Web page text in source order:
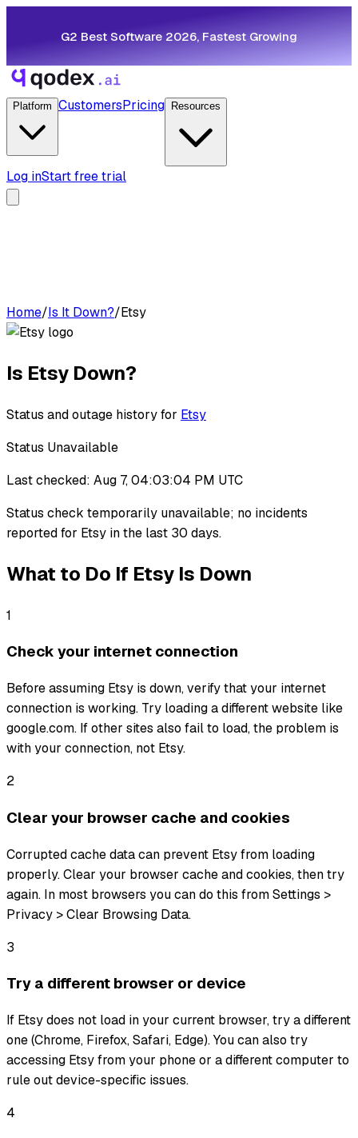
G2 Best Software 2026, Fastest Growing
Platform CustomersPricing Resources
Log inStart free trial
Home/Is It Down?/Etsy
Is Etsy Down?
Status and outage history for Etsy
Status Unavailable
Last checked: Aug 7, 04:03:04 PM UTC
Status check temporarily unavailable; no incidents
reported for Etsy in the last 30 days.
What to Do If Etsy Is Down
1
Check your internet connection
Before assuming Etsy is down, verify that your internet
connection is working. Try loading a different website like
google.com. If other sites also fail to load, the problem is
with your connection, not Etsy.
2
Clear your browser cache and cookies
Corrupted cache data can prevent Etsy from loading
properly. Clear your browser cache and cookies, then try
again. In most browsers you can do this from Settings >
Privacy > Clear Browsing Data.
3
Try a different browser or device
If Etsy does not load in your current browser, try a different
one (Chrome, Firefox, Safari, Edge). You can also try
accessing Etsy from your phone or a different computer to
rule out device-specific issues.
4